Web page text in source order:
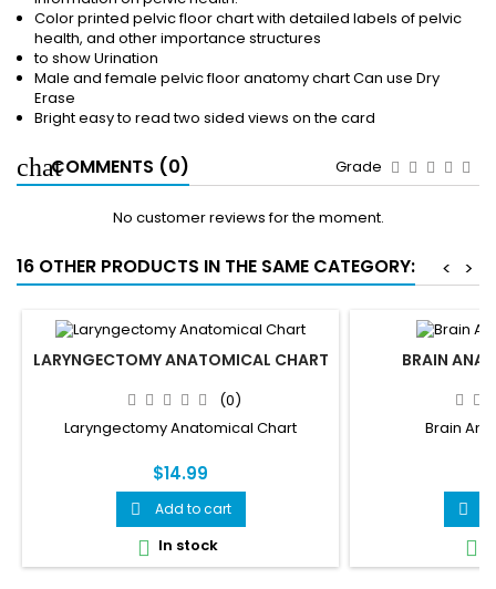
Color printed pelvic floor chart with detailed labels of pelvic
health, and other importance structures
to show Urination
Male and female pelvic floor anatomy chart Can use Dry
Erase
Bright easy to read two sided views on the card
COMMENTS (0) Grade
No customer reviews for the moment.
16 OTHER PRODUCTS IN THE SAME CATEGORY: >
<
LARYNGECTOMY ANATOMICAL CHART
(0)
Laryngectomy Anatomical Chart
$14.99
 Add to cart
 In stock
BRAIN
Brain

